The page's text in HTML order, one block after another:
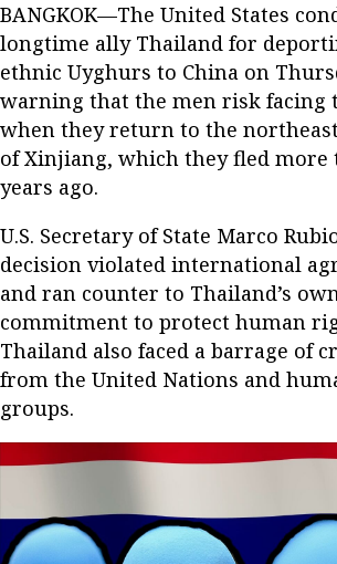
BANGKOK—The United States
longtime ally Thailand for
ethnic Uyghurs to China on
warning that the men risk facing
when they return to the
of Xinjiang, which they fled more
years ago.
U.S. Secretary of State Marco
decision violated international
and ran counter to Thailand’s
commitment to protect human
Thailand also faced a barrage of
from the United Nations and
groups.